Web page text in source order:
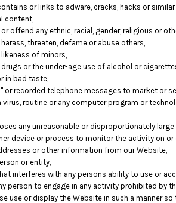
or links to adware, cracks, hacks or
content,
offend any ethnic, racial, gender, religious or
threaten, defame or abuse others,
of minors,
or the under-age use of alcohol or
in bad taste;
or recorded telephone messages to market or
virus, routine or any computer program or
any unreasonable or disproportionately
device or process to monitor the activity on
or other information from our Website,
or entity,
interferes with any persons ability to use or
person to engage in any activity prohibited by
use or display the Website in such a manner